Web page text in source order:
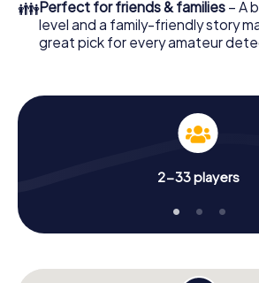
👪Perfect for friends & families – A
level and a family-friendly story
great pick for every amateur
2-33 players